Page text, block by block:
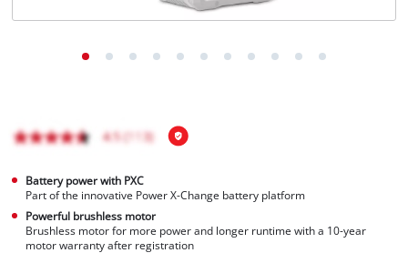
Battery power with PXC
Part of the innovative Power X-Change battery platform
Powerful brushless motor
Brushless motor for more power and longer runtime with a 10-year
motor warranty after registration